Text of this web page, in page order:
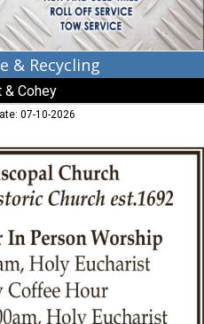
& Recycling
& Cohey
07-10-2026